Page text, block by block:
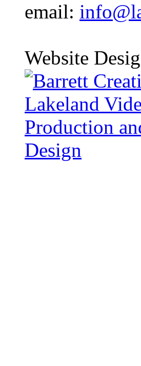
email:
Website